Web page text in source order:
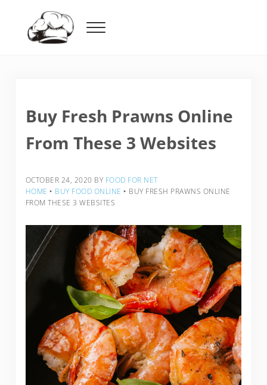
Menu
Buy Fresh Prawns Online
From These 3 Websites
OCTOBER 24, 2020 BY FOOD FOR NET
HOME ‣ BUY FOOD ONLINE ‣ BUY FRESH PRAWNS ONLINE
FROM THESE 3 WEBSITES